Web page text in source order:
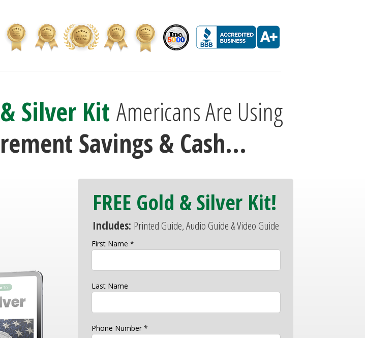
First Name *
Last Name
Phone Number *
FREE Gold & Silver Kit!
Includes: Printed Guide, Audio Guide & Video Guide
Silver Kit Americans Are Using
Savings & Cash...